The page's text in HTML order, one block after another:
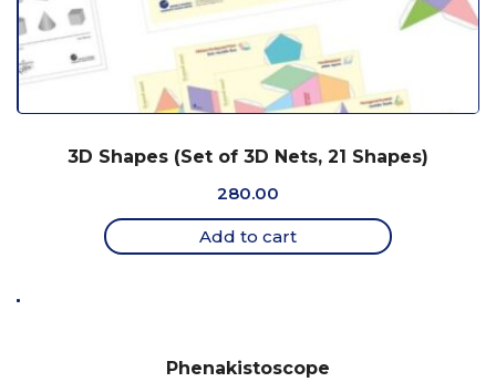
3D Shapes (Set of 3D Nets, 21 Shapes)
280.00
Add to cart
Phenakistoscope